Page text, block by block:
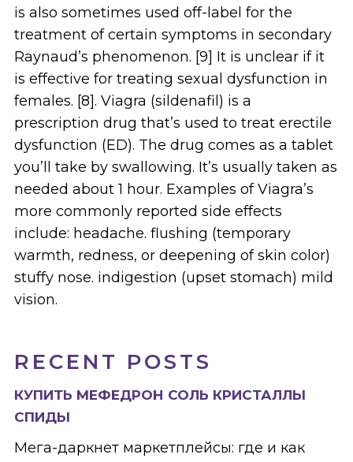
RECENT POSTS
КУПИТЬ МЕФЕДРОН СОЛЬ КРИСТАЛЛЫ
СПИДЫ
Мега-даркнет маркетплейсы: где и как
is also sometimes used off-label for the
treatment of certain symptoms in secondary
Raynaud’s phenomenon. [9] It is unclear if it
is effective for treating sexual dysfunction in
females. [8]. Viagra (sildenafil) is a
prescription drug that’s used to treat erectile
dysfunction (ED). The drug comes as a tablet
you’ll take by swallowing. It’s usually taken as
needed about 1 hour. Examples of Viagra’s
more commonly reported side effects
include: headache. flushing (temporary
warmth, redness, or deepening of skin color)
stuffy nose. indigestion (upset stomach) mild
vision.